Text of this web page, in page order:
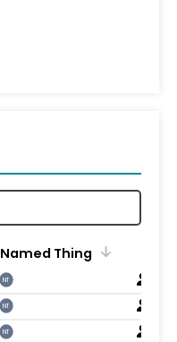
Named Thing
NT
NT
NT